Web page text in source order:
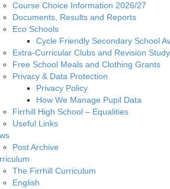
Course Choice Information 2026/27
Documents, Results and Reports
Eco Schools
Cycle Friendly Secondary School
Extra-Curricular Clubs and Revision Study
Free School Meals and Clothing Grants
Privacy & Data Protection
Privacy Policy
How We Manage Pupil Data
Firrhill High School – Equalities
Useful Links
Post Archive
The Firrhill Curriculum
English